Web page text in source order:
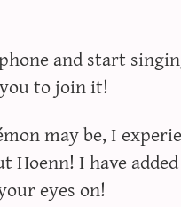
and start
to join it!
may be, I
I have
eyes on!